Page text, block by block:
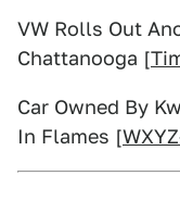
VW Rolls Out
Chattanooga [
Car Owned By
In Flames [